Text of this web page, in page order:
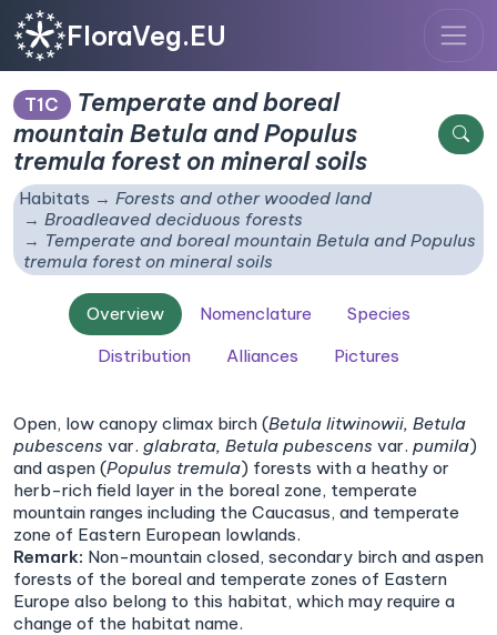
FloraVeg.EU
T1C
Temperate and boreal
mountain Betula andPopulus
tremula forest on mineral soils
Habitats
Forests and other wooded land
Broadleaved deciduous forests
Temperate and boreal mountainBetula andPopulus
tremula forest on mineral soils
Overview Nomenclature
Species
Distribution
Alliances Pictures
Open, low canopy climax birch (Betula litwinowii, Betula
pubescens var. glabrata, Betula pubescens var. pumila)
and aspen (Populus tremula) forests with a heathy or
herb-rich field layer in the boreal zone, temperate
mountain ranges including the Caucasus, and temperate
zone of Eastern European lowlands.
Remark: Non-mountain closed, secondary birch and aspen
forests of the boreal and temperate zones of Eastern
Europe also belong to this habitat, which may require a
change of the habitat name.